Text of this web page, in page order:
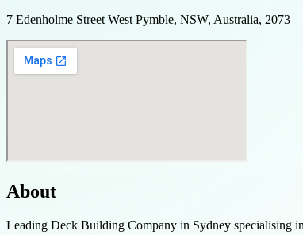
7 Edenholme Street West Pymble, NSW, Australia, 2073
About
Leading Deck Building Company in Sydney specialising